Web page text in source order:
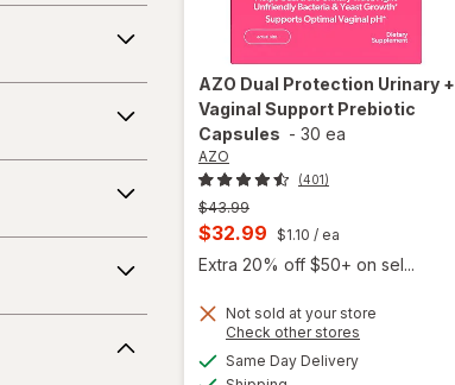
AZO Dual Protection Urinary +
Vaginal Support Prebiotic
Capsules - 30 ea
AZO
(401)
Previous
price
$43.99
Current
sale
is
$32.99 $1.10 / ea
Extra 20% off $50+ on sel...
Not sold at your store
Check other stores
Same Day Deliveryavailable
will open
overlay